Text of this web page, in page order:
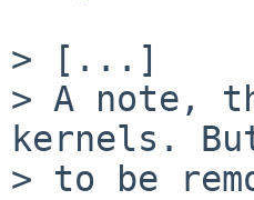
> [...]
> A note,
kernels.
> to be